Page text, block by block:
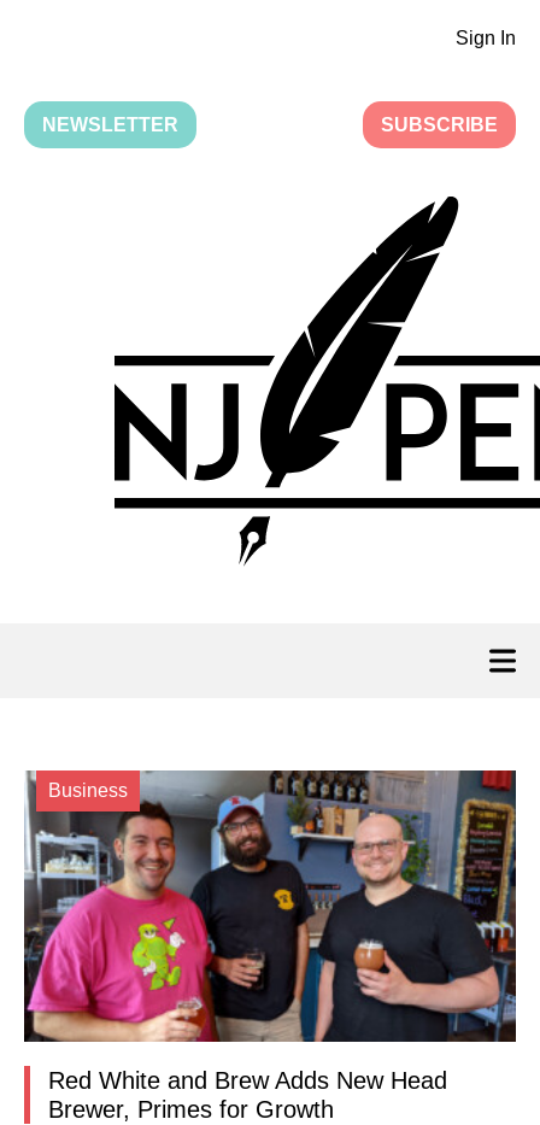
Sign In
NEWSLETTER SUBSCRIBE
Business
Red White and Brew Adds New Head
Brewer, Primes for Growth